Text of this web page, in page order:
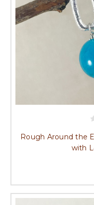
Rough Around the
with